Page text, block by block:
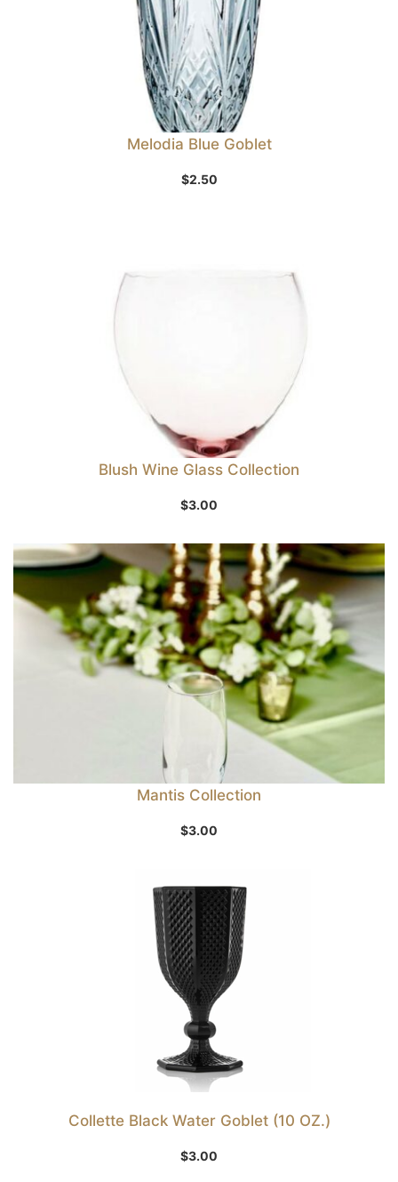
Melodia Blue Goblet
$2.50
Blush Wine Glass Collection
$3.00
Mantis Collection
$3.00
Collette Black Water Goblet (10 OZ.)
$3.00